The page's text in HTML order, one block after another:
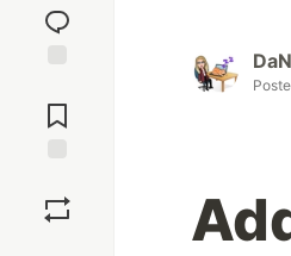
reaction
Comments